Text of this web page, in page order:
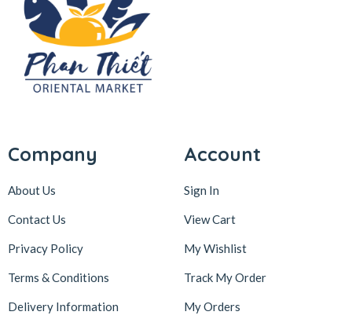
Company
About Us
Contact Us
Privacy Policy
Terms & Conditions
Delivery Information
Account
Sign In
View Cart
My Wishlist
Track My Order
My Orders